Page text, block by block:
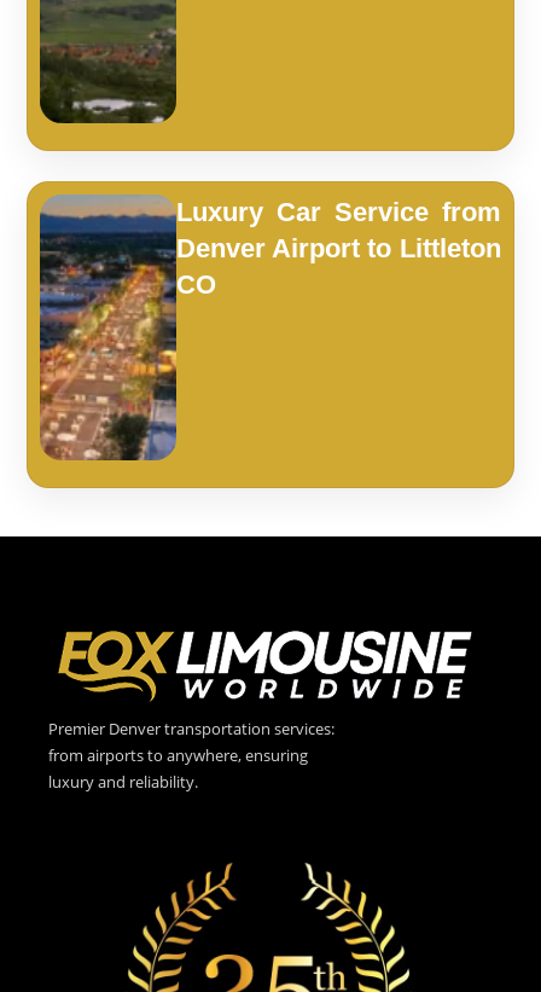
Luxury Car Service from
Denver Airport to Littleton
CO
Premier Denver transportation services:
from airports to anywhere, ensuring
luxury and reliability.